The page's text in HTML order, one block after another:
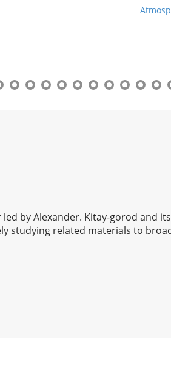
by Alexander. Kitay-gorod and
studying related materials to